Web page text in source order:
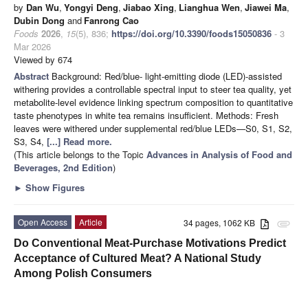
by Dan Wu, Yongyi Deng, Jiabao Xing, Lianghua Wen, Jiawei Ma,
Dubin Dong and Fanrong Cao
Foods 2026, 15(5), 836; https://doi.org/10.3390/foods15050836 - 3
Mar 2026
Viewed by 674
Abstract Background: Red/blue- light-emitting diode (LED)-assisted
withering provides a controllable spectral input to steer tea quality, yet
metabolite-level evidence linking spectrum composition to quantitative
taste phenotypes in white tea remains insufficient. Methods: Fresh
leaves were withered under supplemental red/blue LEDs—S0, S1, S2,
S3, S4, [...] Read more.
(This article belongs to the Topic Advances in Analysis of Food and
Beverages, 2nd Edition)
► Show Figures
attachment
34 pages, 1062 KB
Open Access
Article
Do Conventional Meat-Purchase Motivations Predict
Acceptance of Cultured Meat? A National Study
Among Polish Consumers